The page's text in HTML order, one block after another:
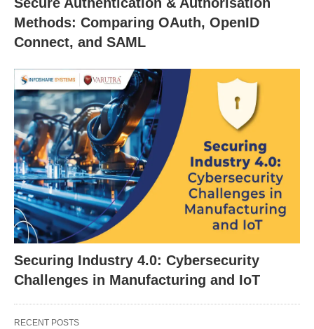
Methods: Comparing OAuth, OpenID
Connect, and SAML
Securing Industry 4.0: Cybersecurity
Challenges in Manufacturing and IoT
RECENT POSTS